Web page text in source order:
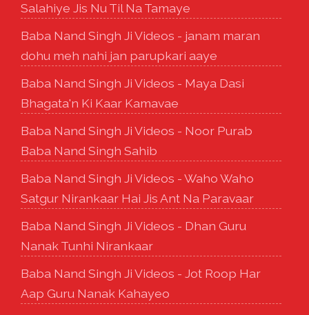
Salahiye Jis Nu Til Na Tamaye
Baba Nand Singh Ji Videos - janam maran
dohu meh nahi jan parupkari aaye
Baba Nand Singh Ji Videos - Maya Dasi
Bhagata'n Ki Kaar Kamavae
Baba Nand Singh Ji Videos - Noor Purab
Baba Nand Singh Sahib
Baba Nand Singh Ji Videos - Waho Waho
Satgur Nirankaar Hai Jis Ant Na Paravaar
Baba Nand Singh Ji Videos - Dhan Guru
Nanak Tunhi Nirankaar
Baba Nand Singh Ji Videos - Jot Roop Har
Aap Guru Nanak Kahayeo